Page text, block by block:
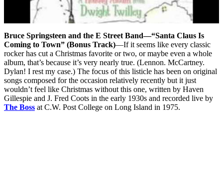
Bruce Springsteen and the E Street Band—“Santa Claus Is
Coming to Town” (Bonus Track)—If it seems like every classic
rocker has cut a Christmas favorite or two, or maybe even a whole
album, that’s because it’s very nearly true. (Lennon. McCartney.
Dylan! I rest my case.) The focus of this listicle has been on original
songs composed for the occasion relatively recently but it just
wouldn’t feel like Christmas without this one, written by Haven
Gillespie and J. Fred Coots in the early 1930s and recorded live by
The Boss at C.W. Post College on Long Island in 1975.